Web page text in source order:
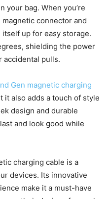
your bag. When you’re
connector and
up for easy storage.
shielding the power
accidental pulls.
Gen magnetic charging
it also adds a touch of style
design and durable
and look good while
charging cable is a
devices. Its innovative
make it a must-have